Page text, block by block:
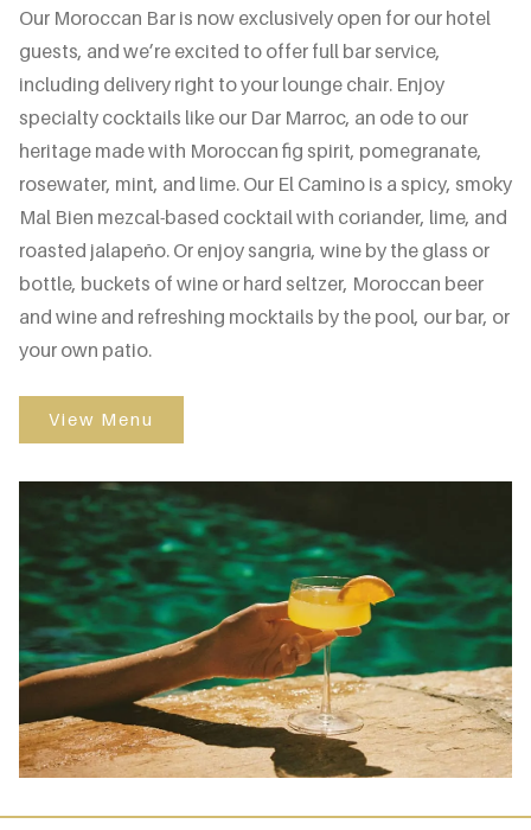
Our Moroccan Bar is now exclusively open for our hotel
guests, and we’re excited to offer full bar service,
including delivery right to your lounge chair. Enjoy
specialty cocktails like our Dar Marroc, an ode to our
heritage made with Moroccan fig spirit, pomegranate,
rosewater, mint, and lime. Our El Camino is a spicy, smoky
Mal Bien mezcal-based cocktail with coriander, lime, and
roasted jalapeño. Or enjoy sangria, wine by the glass or
bottle, buckets of wine or hard seltzer, Moroccan beer
and wine and refreshing mocktails by the pool, our bar, or
your own patio.
View Menu